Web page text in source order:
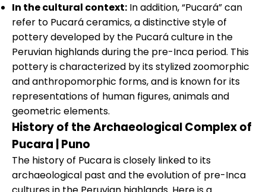
In the cultural context: In addition, “Pucará” can
refer to Pucará ceramics, a distinctive style of
pottery developed by the Pucará culture in the
Peruvian highlands during the pre-Inca period. This
pottery is characterized by its stylized zoomorphic
and anthropomorphic forms, and is known for its
representations of human figures, animals and
geometric elements.
History of the Archaeological Complex of
Pucara | Puno
The history of Pucara is closely linked to its
archaeological past and the evolution of pre-Inca